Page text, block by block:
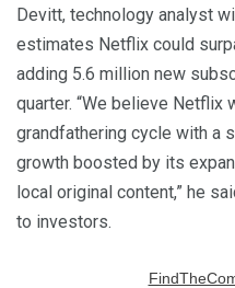
Devitt, technology analyst
estimates Netflix could
adding 5.6 million new
quarter. “We believe Netflix
grandfathering cycle with a
growth boosted by its
local original content,” he
to investors.